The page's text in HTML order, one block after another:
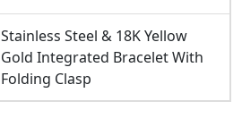
Stainless Steel & 18K Yellow
Gold Integrated Bracelet With
Folding Clasp